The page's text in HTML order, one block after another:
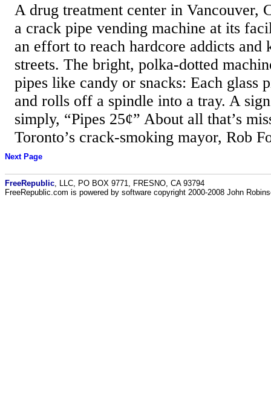
A drug treatment center in Vancouver,
a crack pipe vending machine at its
an effort to reach hardcore addicts and
streets. The bright, polka-dotted
pipes like candy or snacks: Each glass
and rolls off a spindle into a tray. A
simply, “Pipes 25¢” About all that’s
Toronto’s crack-smoking mayor, Rob
Next Page
FreeRepublic , LLC, PO BOX 9771, FRESNO, CA 93794
FreeRepublic.com is powered by software copyright 2000-2008 John